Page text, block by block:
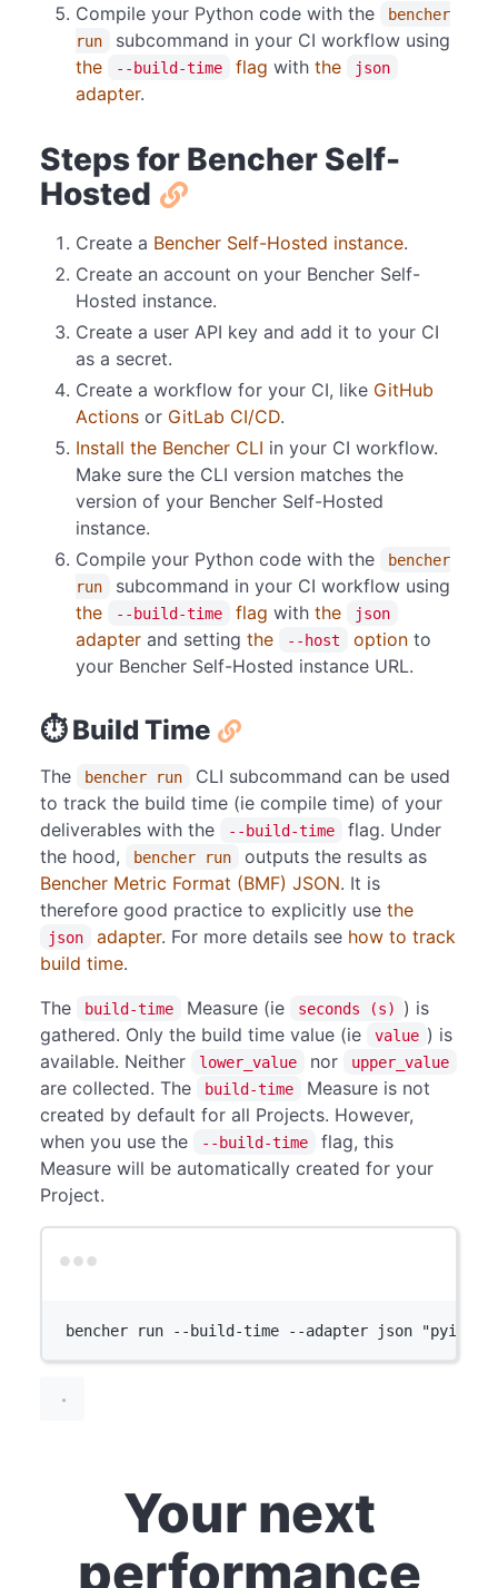
Compile your Python code with the
bencher
run
subcommand in your CI workflow using
the
--build-time flag with the json
adapter.
Steps for Bencher Self-
Hosted
Create a Bencher Self-Hosted instance.
Create an account on your Bencher Self-
Hosted instance.
Create a user API key and add it to your CI
as a secret.
Create a workflow for your CI, like GitHub
Actions or GitLab CI/CD.
Install the Bencher CLI in your CI workflow.
Make sure the CLI version matches the
version of your Bencher Self-Hosted
instance.
Compile your Python code with the
bencher
run
subcommand in your CI workflow using
the
--build-time flag with the json
adapter and setting the --host option to
your Bencher Self-Hosted instance URL.
⏱️ Build Time
The bencher run
CLI subcommand can be used
to track the build time (ie compile time) of your
deliverables with the
--build-time
flag. Under
the hood,
bencher run
outputs the results as
Bencher Metric Format (BMF) JSON. It is
therefore good practice to explicitly use the
json adapter. For more details see how to track
build time.
The
build-time Measure (ie seconds (s)
) is
gathered. Only the build time value (ie
value ) is
available. Neither
lower_value nor upper_value
are collected. The build-time
Measure is not
created by default for all Projects. However,
when you use the
--build-time
flag, this
Measure will be automatically created for your
Project.
bencher run --build-time --adapter json
Your next
performance